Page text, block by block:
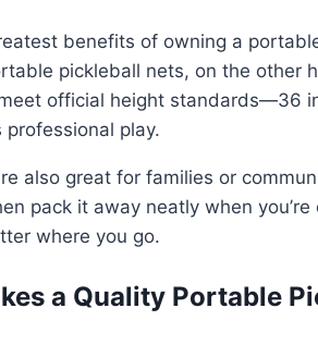
benefits of owning a
pickleball nets, on the other
official height standards—36
professional play.
also great for families or
pack it away neatly when
where you go.
a Quality Portable